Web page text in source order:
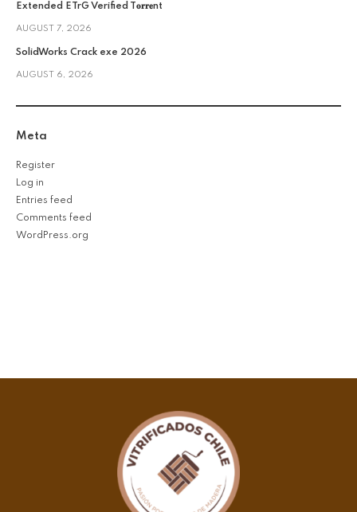
Extended ETrG Verified T𝐨𝐫𝐫𝐞nt
AUGUST 7, 2026
SolidWorks Crack exe 2026
AUGUST 6, 2026
Meta
Register
Log in
Entries feed
Comments feed
WordPress.org